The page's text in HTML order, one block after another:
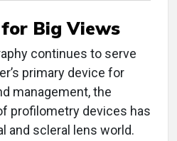
Big Views
continues to serve
primary device for
management, the
profilometry devices has
and scleral lens world.